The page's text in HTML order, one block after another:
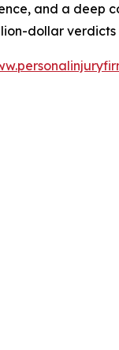
and a deep
dollar